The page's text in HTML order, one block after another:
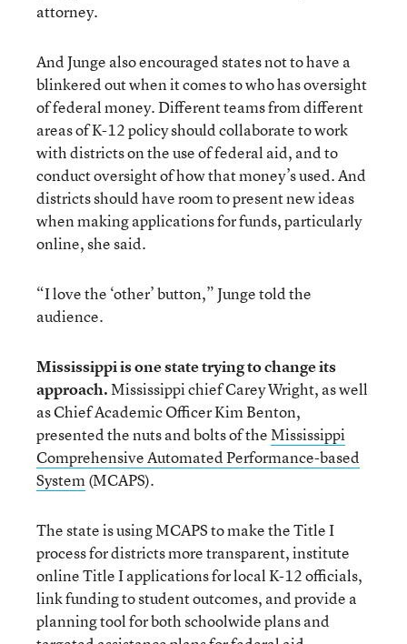
attorney.
And Junge also encouraged states not to have a
blinkered out when it comes to who has oversight
of federal money. Different teams from different
areas of K-12 policy should collaborate to work
with districts on the use of federal aid, and to
conduct oversight of how that money’s used. And
districts should have room to present new ideas
when making applications for funds, particularly
online, she said.
“I love the ‘other’ button,” Junge told the
audience.
Mississippi is one state trying to change its
approach.Mississippi chief Carey Wright, as well
as Chief Academic Officer Kim Benton,
presented the nuts and bolts of theMississippi
Comprehensive Automated Performance-based
System(MCAPS).
The state is using MCAPS to make the Title I
process for districts more transparent, institute
online Title I applications for local K-12 officials,
link funding to student outcomes, and provide a
planning tool for both schoolwide plans and